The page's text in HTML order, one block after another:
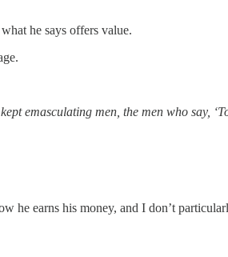
he says offers value.
emasculating men, the men who say,
he earns his money, and I don’t